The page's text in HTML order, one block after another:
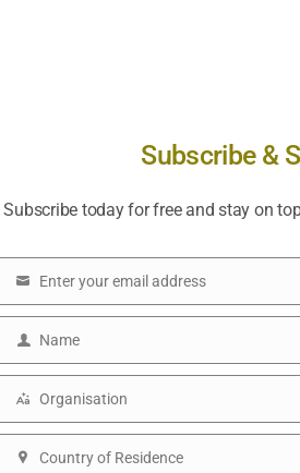
Subscribe &
Subscribe today for free and stay on
Enter your email address
Name
Name
Organisation
Organisation
Country of Residence